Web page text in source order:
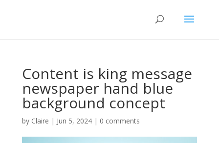
Content is king message
newspaper hand blue
background concept
by Claire | Jun 5, 2024| 0 comments